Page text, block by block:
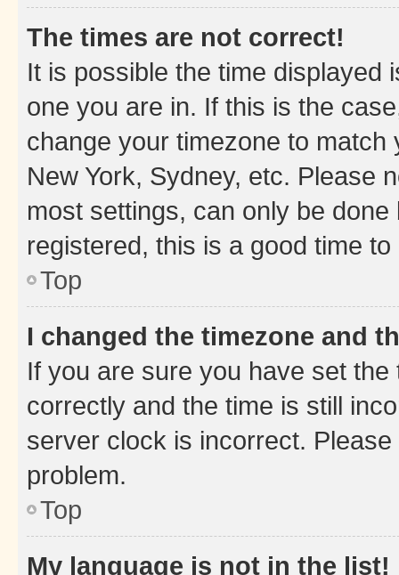
The times are not correct!
It is possible the time displayed
one you are in. If this is the
change your timezone to
New York, Sydney, etc. Please
most settings, can only be
registered, this is a good time to
Top
I changed the timezone and
If you are sure you have set
correctly and the time is still
server clock is incorrect.
problem.
Top
My language is not in the list!